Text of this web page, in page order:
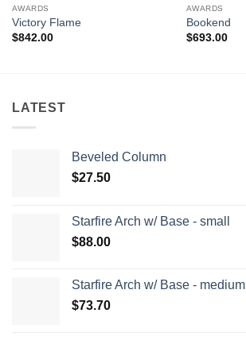
AWARDS
Victory Flame
$842.00
AWARDS
Bookend
$693.00
LATEST
Beveled Column
$27.50
Starfire Arch w/ Base - small
$88.00
Starfire Arch w/ Base - medium
$73.70